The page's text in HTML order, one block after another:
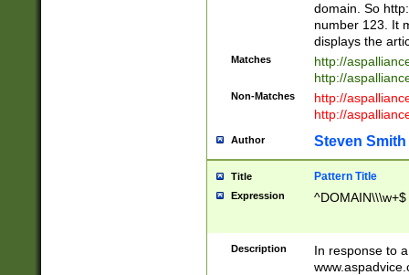
domain. So
number 123. It
displays the
Matches
http://
http://
Non-Matches
http://
http://
Author Steven Smith
Title Pattern Title
Expression ^DOMAIN\\\w+$
Description
In response to